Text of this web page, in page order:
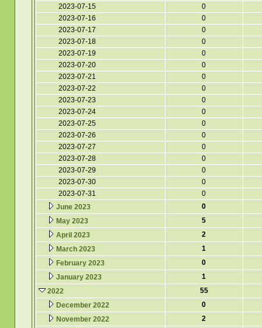
2023-07-15
0
2023-07-16
0
2023-07-17
0
2023-07-18
0
2023-07-19
0
2023-07-20
0
2023-07-21
0
2023-07-22
0
2023-07-23
0
2023-07-24
0
2023-07-25
0
2023-07-26
0
2023-07-27
0
2023-07-28
0
2023-07-29
0
2023-07-30
0
2023-07-31
0
June 2023
0
May 2023
5
April 2023
2
March 2023
1
February 2023
0
January 2023
1
2022
55
December 2022
0
November 2022
2